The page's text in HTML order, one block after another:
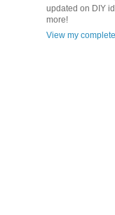
updated on DIY
more!
View my